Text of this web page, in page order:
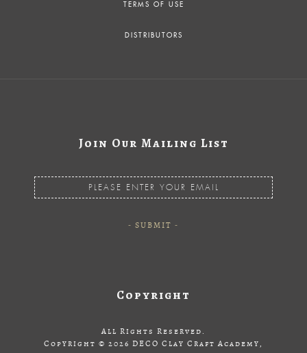
TERMS OF USE
DISTRIBUTORS
Join Our Mailing List
Copyright
All Rights Reserved.
Copyright © 2026 DECO Clay Craft Academy,